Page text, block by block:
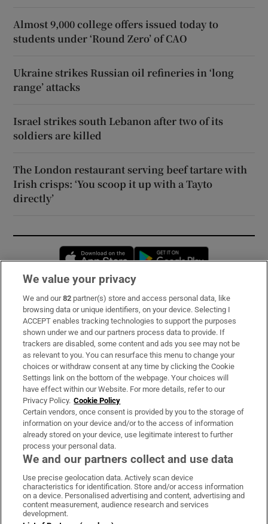
Almost 9,000 college offers issued today to
students under ‘Round Zero’ of CAO
Ukraine strikes Russian oil refineries in ‘long
range’ attacks
Israel strikes south Lebanon after two of its
soldiers are killed
The London restaurant serving beef tartare with
Irish crisps: ‘You scoop it up with a Tayto
directly’
Opens in new window
Subscribe
Support
About Us
Irish Times Products & Services
OUR PARTNERS:
Irish Times on WhatsApp
Irish Times on Facebook
Irish Times on X
Irish Times on LinkedIn
Irish Times on Instagram
Terms & Conditions
We value your privacy
We and our82 partner(s) store and access personal data, like
browsing data or unique identifiers, on your device. Selecting I
ACCEPT enables tracking technologies to support the purposes
shown under we and our partners process data to provide. If
trackers are disabled, some content and ads you see may not be
as relevant to you. You can resurface this menu to change your
choices or withdraw consent at any time by clicking the Cookie
Settings link on the bottom of the webpage. Your choices will
have effect within our Website. For more details, refer to our
Privacy Policy. Cookie Policy
Certain vendors, once consent is provided by you to the storage of
information on your device and/or to the access of information
already stored on your device, use legitimate interest to further
process your personal data.
We and our partners collect and use data
Use precise geolocation data. Actively scan device
characteristics for identification. Store and/or access information
on a device. Personalised advertising and content, advertising and
content measurement, audience research and services
development.